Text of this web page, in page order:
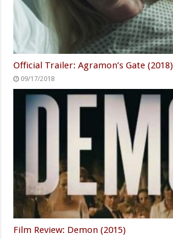
Official Trailer: Agramon’s Gate (2018)
09/17/2018
Film Review: Demon (2015)